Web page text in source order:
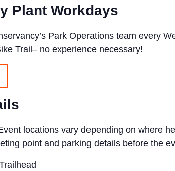
Plant Workdays
Park Operations team every
Trail– no experience necessary!
locations vary depending on where
point and parking details before the